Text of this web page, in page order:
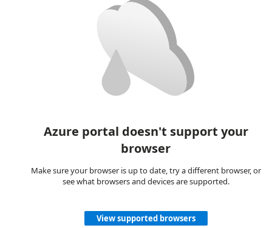
Azure portal doesn't support your
browser
Make sure your browser is up to date, try a different browser, or
see what browsers and devices are supported.
View supported browsers